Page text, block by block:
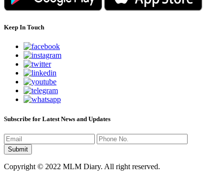
Keep In Touch
Subscribe for Latest News and Updates
Copyright © 2022 MLM Diary. All right reserved.